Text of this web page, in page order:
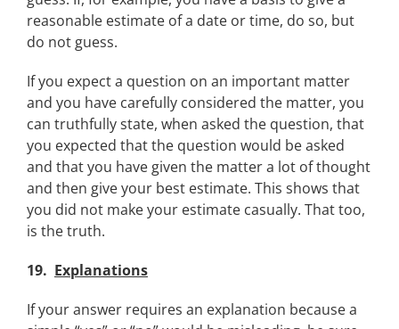
reasonable estimate of a date or time, do so, but
do not guess.
If you expect a question on an important matter
and you have carefully considered the matter, you
can truthfully state, when asked the question, that
you expected that the question would be asked
and that you have given the matter a lot of thought
and then give your best estimate. This shows that
you did not make your estimate casually. That too,
is the truth.
19. Explanations
If your answer requires an explanation because a